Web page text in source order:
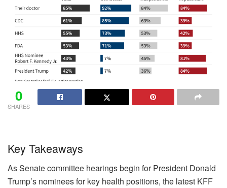
0
SHARES
Key Takeaways
As Senate committee hearings begin for President Donald
Trump’s nominees for key health positions, the latest KFF